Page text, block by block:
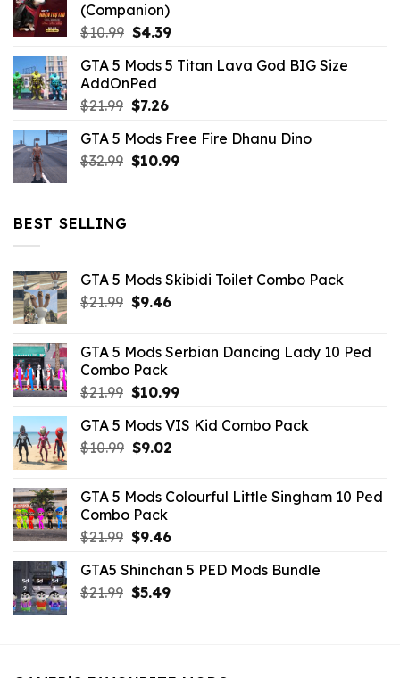
(Companion)
$10.99 Original
was:
$10.99.
$4.39Current
is:
GTA 5 Mods 5 Titan Lava God BIG Size
AddOnPed
$21.99 Original
was:
$21.99.
$7.26Current
is:
$7.26.
GTA 5 Mods Free Fire Dhanu Dino
$32.99 Original
$10.99Current
BEST SELLING
GTA 5 Mods Skibidi Toilet Combo Pack
$21.99 Original
$21.99.
$9.46Current
$9.46.
GTA 5 Mods Serbian Dancing Lady 10 Ped
Combo Pack
$21.99 Original
was:
$21.99.
$10.99Current
is:
GTA 5 Mods VIS Kid Combo Pack
$10.99 Original
$10.99.
$9.02Current
$9.02.
GTA 5 Mods Colourful Little Singham 10 Ped
Combo Pack
$21.99 Original
was:
$21.99.
$9.46Current
is:
$9.46.
GTA5 Shinchan 5 PED Mods Bundle
$21.99 Original
$5.49Current